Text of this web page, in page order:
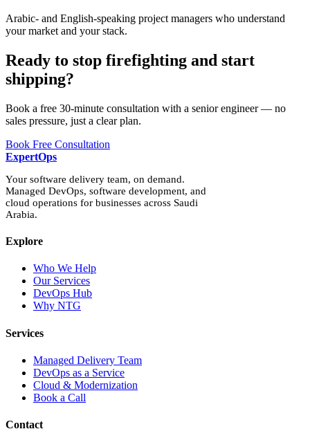
Arabic- and English-speaking project managers who understand
your market and your stack.
Ready to stop firefighting and start
shipping?
Book a free 30-minute consultation with a senior engineer — no
sales pressure, just a clear plan.
Book Free Consultation
ExpertOps
Your software delivery team, on demand.
Managed DevOps, software development, and
cloud operations for businesses across Saudi
Arabia.
Explore
Who We Help
Our Services
DevOps Hub
Why NTG
Services
Managed Delivery Team
DevOps as a Service
Cloud & Modernization
Book a Call
Contact